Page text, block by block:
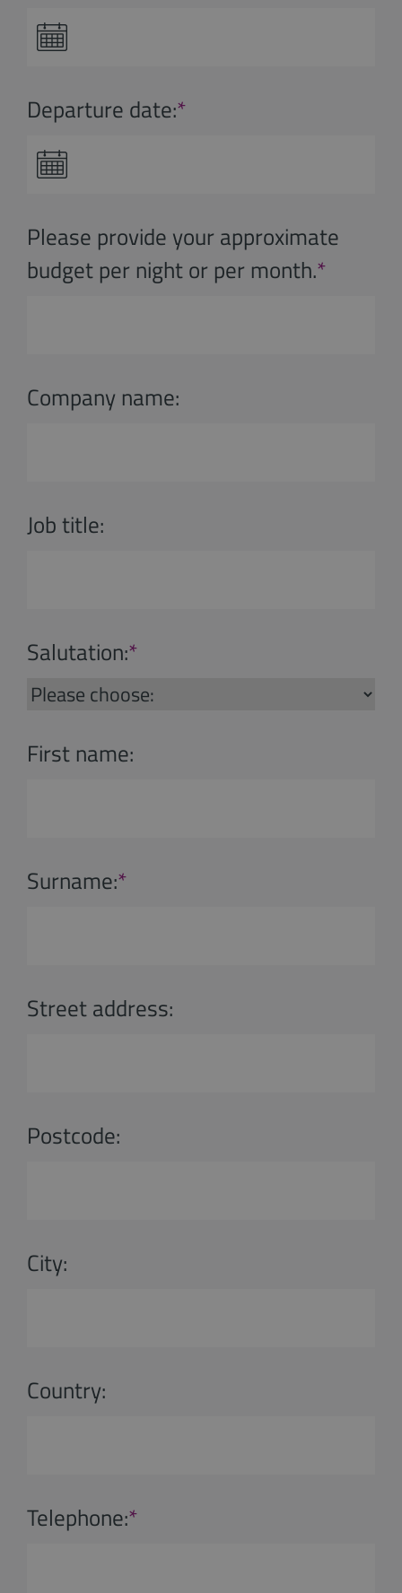
Departure date:*
Please provide your approximate
budget per night or per month.*
Company name:
Job title:
Salutation:*
First name:
Surname:*
Street address:
Postcode:
City:
Country:
Telephone:*